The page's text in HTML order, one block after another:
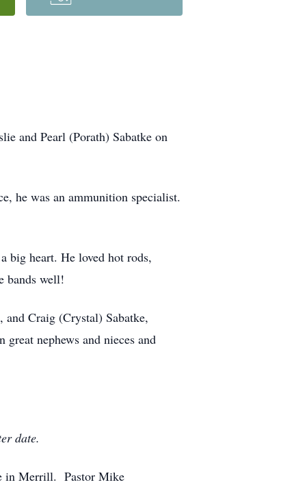
and Pearl (Porath) Sabatke on
he was an ammunition specialist.
big heart. He loved hot rods,
bands well!
Craig (Crystal) Sabatke,
great nephews and nieces and
date.
in Merrill. Pastor Mike